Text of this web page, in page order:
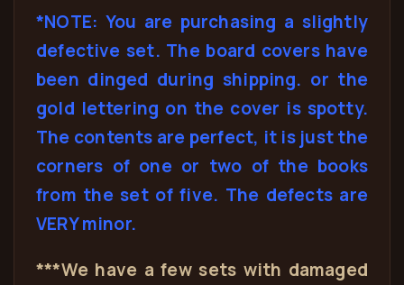
*NOTE: You are purchasing a slightly
defective set. The board covers have
been dinged during shipping. or the
gold lettering on the cover is spotty.
The contents are perfect, it is just the
corners of one or two of the books
from the set of five. The defects are
VERY minor.
***We have a few sets with damaged